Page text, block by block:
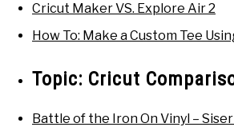
Cricut Maker VS. Explore Air 2
How To: Make a Custom Tee
Topic: Cricut
Battle of the Iron On Vinyl –